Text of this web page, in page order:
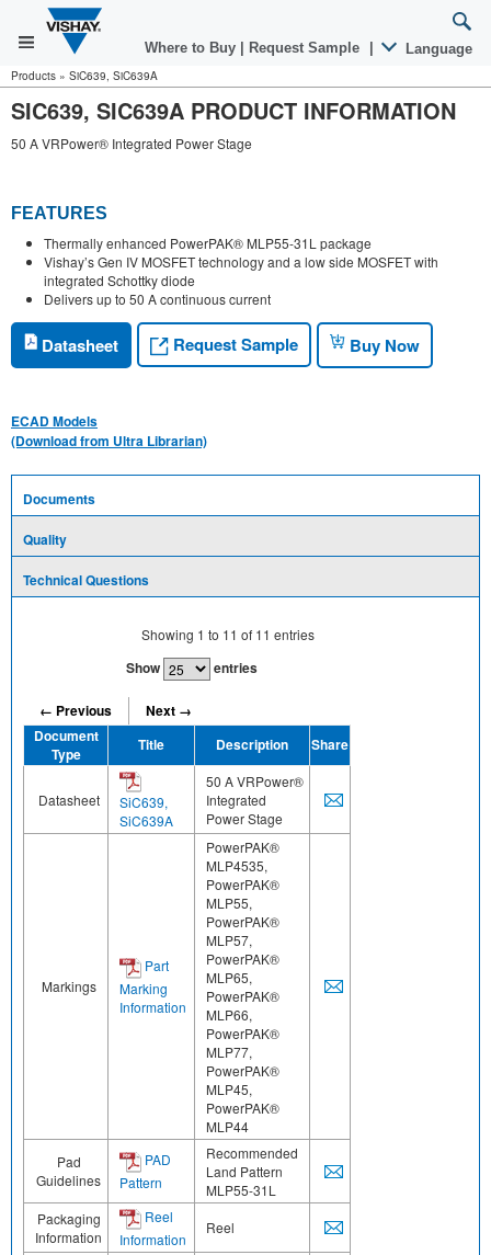
Where to Buy Request Sample Language
Products » SiC639, SiC639A
SIC639, SIC639A PRODUCT INFORMATION
50 A VRPower® Integrated Power Stage
FEATURES
Thermally enhanced PowerPAK® MLP55-31L package
Vishay’s Gen IV MOSFET technology and a low side MOSFET with
integrated Schottky diode
Delivers up to 50 A continuous current
Datasheet Request Sample Buy Now
ECAD Models
(Download from Ultra Librarian)
Documents
Quality
Technical Questions
Showing 1 to 11 of 11 entries
Show entries
← Previous
Next →
Document
Type
Title Description Share
Datasheet
SiC639,
SiC639A
50 A VRPower®
Integrated
Power Stage
Markings
Part
Marking
Information
PowerPAK®
MLP4535,
PowerPAK®
MLP55,
PowerPAK®
MLP57,
PowerPAK®
MLP65,
PowerPAK®
MLP66,
PowerPAK®
MLP77,
PowerPAK®
MLP45,
PowerPAK®
MLP44
Pad
Guidelines
PAD
Pattern
Recommended
Land Pattern
MLP55-31L
Packaging
Information
Reel
Information
Reel